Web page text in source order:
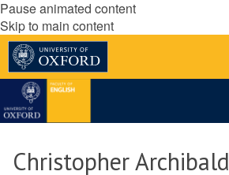
Pause animated content
Skip to main content
Christopher Archibald